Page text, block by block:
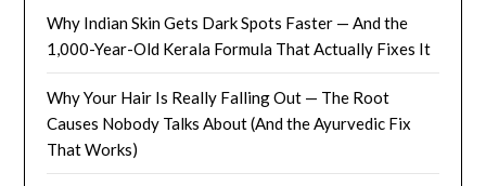
Why Indian Skin Gets Dark Spots Faster — And the
1,000-Year-Old Kerala Formula That Actually Fixes It
Why Your Hair Is Really Falling Out — The Root
Causes Nobody Talks About (And the Ayurvedic Fix
That Works)